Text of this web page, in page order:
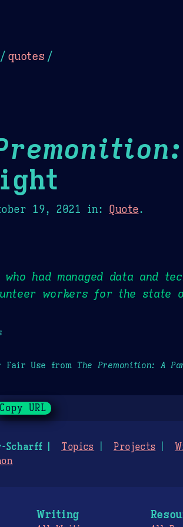
/ quotes /
19, 2021 in: Quote.
who had managed data and
workers for the state
Fair Use from The Premonition: A
Copy URL
Scharff Topics Projects
Writing